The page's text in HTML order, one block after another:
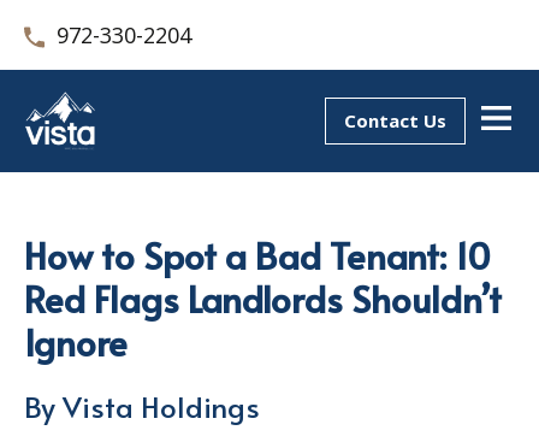
972-330-2204
Contact Us
How to Spot a Bad Tenant: 10
Red Flags Landlords Shouldn’t
Ignore
By Vista Holdings